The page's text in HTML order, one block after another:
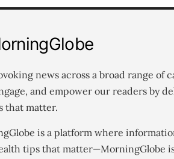
news across a broad range of
and empower our readers by
that matter.
is a platform where
tips that matter—MorningGlobe